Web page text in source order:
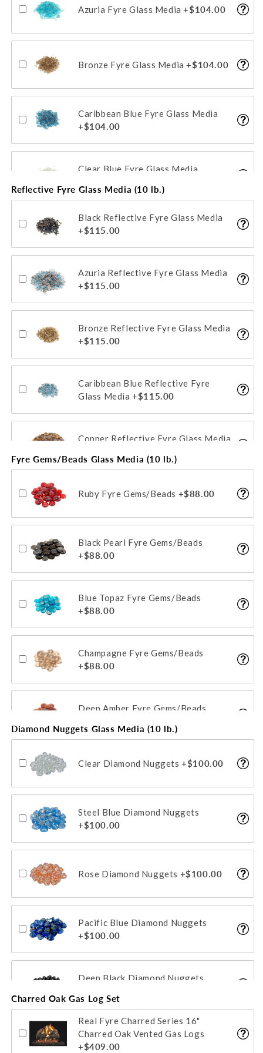
Azuria Fyre Glass Media +$104.00
Bronze Fyre Glass Media +$104.00
Caribbean Blue Fyre Glass Media
+$104.00
Clear Blue Fyre Glass Media
Emerald Fyre Glass Media
Star Fyre Fyre Glass Media
+$104.00
Reflective Fyre Glass Media (10 lb.)
Black Reflective Fyre Glass Media
+$115.00
Azuria Reflective Fyre Glass Media
+$115.00
Bronze Reflective Fyre Glass Media
+$115.00
Caribbean Blue Reflective Fyre
Glass Media +$115.00
Copper Reflective Fyre Glass Media
Emerald Reflective Fyre Glass
Gold Reflective Fyre Glass Media
+$115.00
Champagne Reflective Fyre Glass
Media +$115.00
Fyre Gems/Beads Glass Media (10 lb.)
Ruby Fyre Gems/Beads +$88.00
Black Pearl Fyre Gems/Beads
+$88.00
Blue Topaz Fyre Gems/Beads
+$88.00
Champagne Fyre Gems/Beads
+$88.00
Deep Amber Fyre Gems/Beads
Emerald Fyre Gems/Beads +$88.00
Glacier Fyre Gems/Beads
Sapphire Fyre Gems/Beads +$88.00
Diamond Nuggets Glass Media (10 lb.)
Clear Diamond Nuggets +$100.00
Steel Blue Diamond Nuggets
+$100.00
Rose Diamond Nuggets +$100.00
Pacific Blue Diamond Nuggets
+$100.00
Deep Black Diamond Nuggets
Emerald Diamond Nuggets
+$100.00
Charred Oak Gas Log Set
Real Fyre Charred Series 16"
Charred Oak Vented Gas Logs
+$409.00